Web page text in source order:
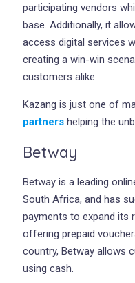
participating vendors
base. Additionally, it
access digital services
creating a win-win
customers alike.
Kazang is just one of
partners helping the
Betway
Betway is a leading
South Africa, and has
payments to expand its
offering prepaid
country, Betway allows
using cash.